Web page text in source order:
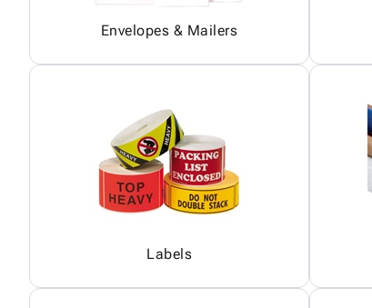
Envelopes & Mailers
Labels